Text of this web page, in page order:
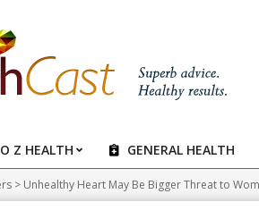
Z HEALTH GENERAL HEALTH
> Unhealthy Heart May Be Bigger Threat to